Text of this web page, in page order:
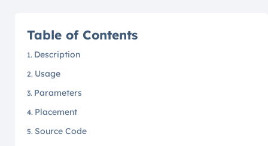
Table of Contents
Description
Usage
Parameters
Placement
Source Code